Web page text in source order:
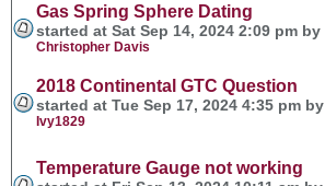
Gas Spring Sphere Dating
started at Sat Sep 14, 2024 2:09 pm by
Christopher Davis
2018 Continental GTC Question
started at Tue Sep 17, 2024 4:35 pm by
Ivy1829
Temperature Gauge not working